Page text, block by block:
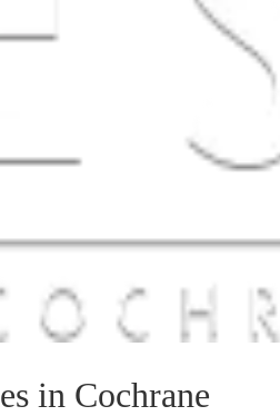
in Cochrane